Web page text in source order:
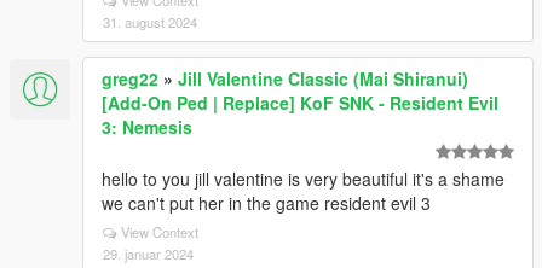
31. august 2024
greg22 » Jill Valentine Classic (Mai Shiranui)
[Add-On Ped | Replace] KoF SNK - Resident Evil
3: Nemesis
hello to you jill valentine is very beautiful it's a shame
we can't put her in the game resident evil 3
View Context
29. januar 2024